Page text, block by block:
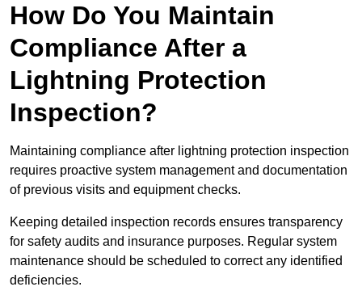
How Do You Maintain
Compliance After a
Lightning Protection
Inspection?
Maintaining compliance after lightning protection inspection
requires proactive system management and documentation
of previous visits and equipment checks.
Keeping detailed inspection records ensures transparency
for safety audits and insurance purposes. Regular system
maintenance should be scheduled to correct any identified
deficiencies.